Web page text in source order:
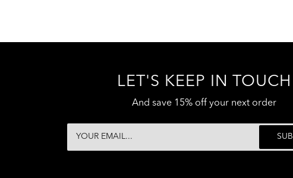
LET'S KEEP IN TOUCH
And save 15% off your next order